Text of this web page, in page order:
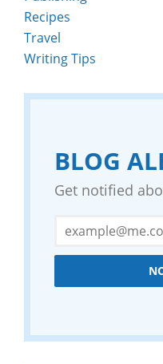
Recipes
Travel
Writing Tips
BLOG
Get notified